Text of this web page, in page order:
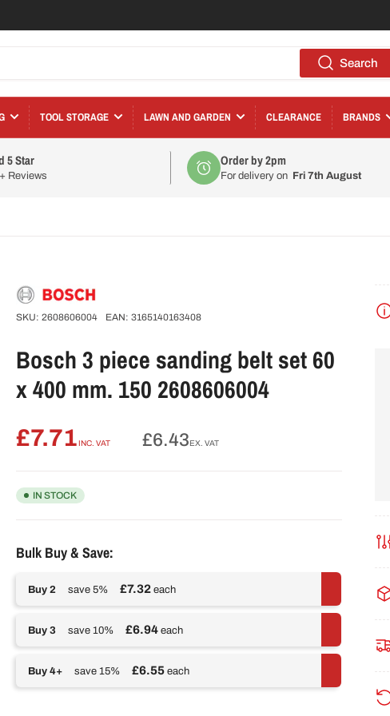
Search
TOOL STORAGE LAWN AND GARDEN CLEARANCE BRANDS
5 Star
Reviews
Order by 2pm
For delivery on Fri 7th August
SKU:2608606004 EAN:3165140163408
Bosch 3 piece sanding belt set 60
x 400 mm. 150 2608606004
Regular
£7.71INC. VAT £6.43EX. VAT
IN STOCK
Bulk Buy & Save:
Buy 2 save 5% £7.32 each
Buy 3 save 10% £6.94 each
Buy 4+ save 15% £6.55 each